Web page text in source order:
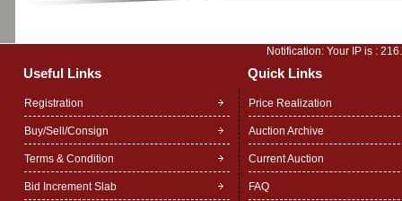
Notification: Your IP is :
Useful Links Quick Links
Registration
Buy/Sell/Consign
Terms & Condition
Bid Increment Slab
Price Realization
Auction Archive
Current Auction
FAQ